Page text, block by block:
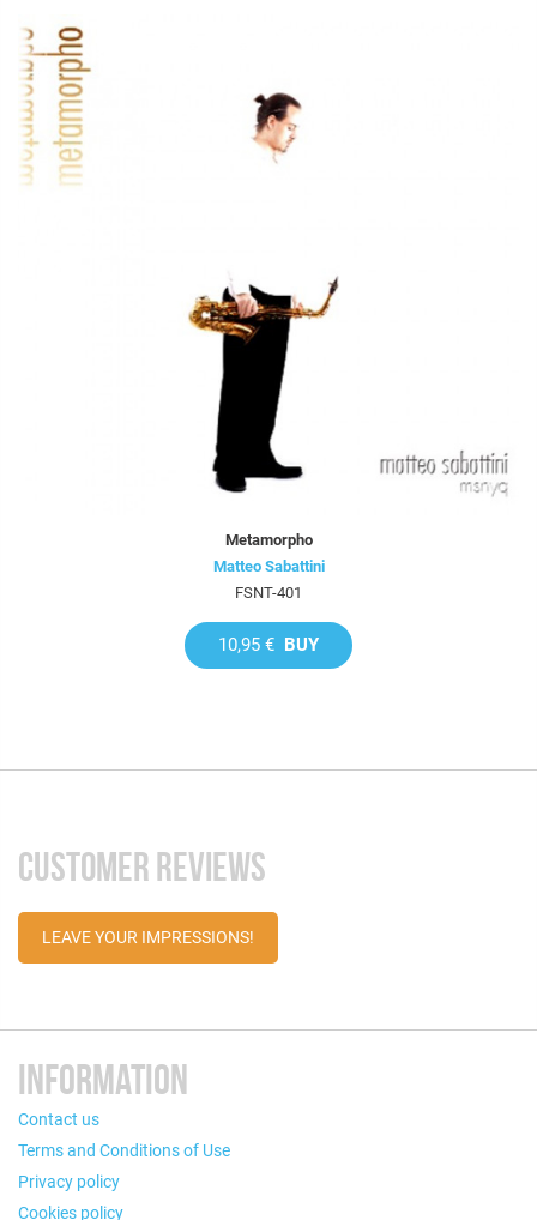
Metamorpho
Matteo Sabattini
FSNT-401
10,95 € BUY
CUSTOMER REVIEWS
LEAVE YOUR IMPRESSIONS!
INFORMATION
Contact us
Terms and Conditions of Use
Privacy policy
Cookies policy